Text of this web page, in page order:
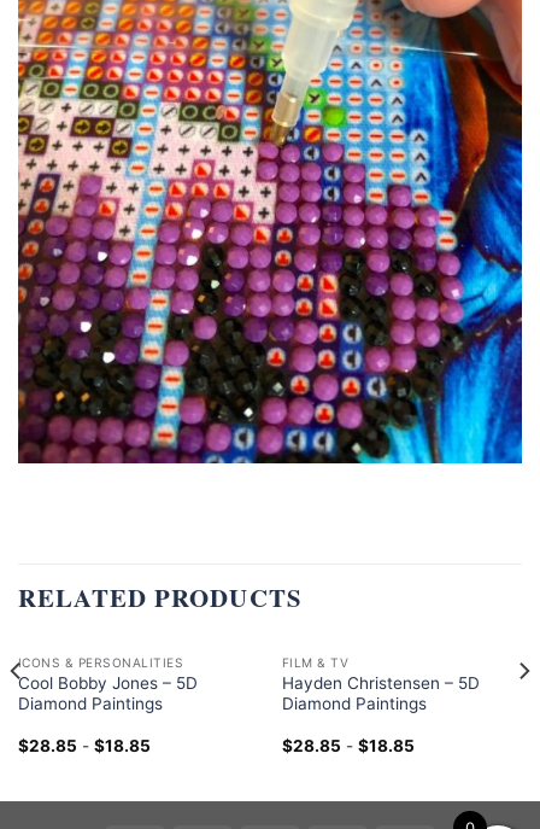
RELATED PRODUCTS
ICONS & PERSONALITIES
Cool Bobby Jones – 5D
Diamond Paintings
$28.85 - $18.85
FILM & TV
Hayden Christensen – 5D
Diamond Paintings
$28.85 - $18.85